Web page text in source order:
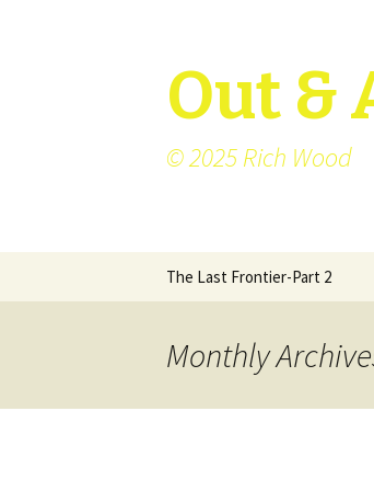
Out &
© 2025 Rich Wood
The Last Frontier-Part 2
Monthly